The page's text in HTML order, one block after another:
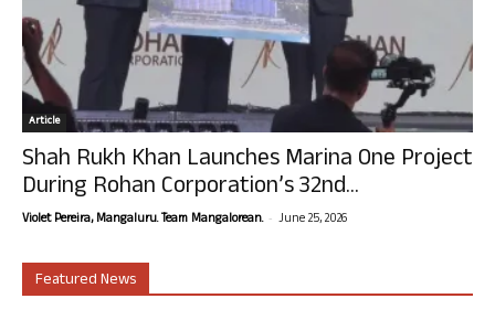
Article
Shah Rukh Khan Launches Marina One Project
During Rohan Corporation’s 32nd...
Violet Pereira, Mangaluru. Team Mangalorean. - June 25, 2026
Featured News